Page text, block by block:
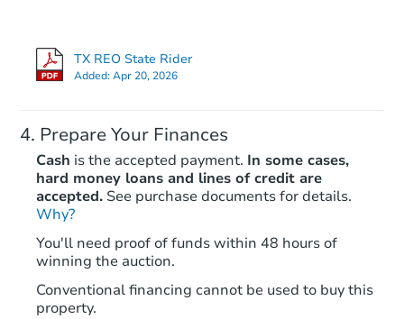
TX REO State Rider
Added:Apr 20, 2026
Prepare Your Finances
Cash is the accepted payment. In some cases,
hard money loans and lines of credit are
accepted. See purchase documents for details.
Why?
You'll need proof of funds within 48 hours of
winning the auction.
Conventional financing cannot be used to buy this
property.